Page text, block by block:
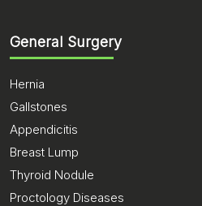
General Surgery
Hernia
Gallstones
Appendicitis
Breast Lump
Thyroid Nodule
Proctology Diseases